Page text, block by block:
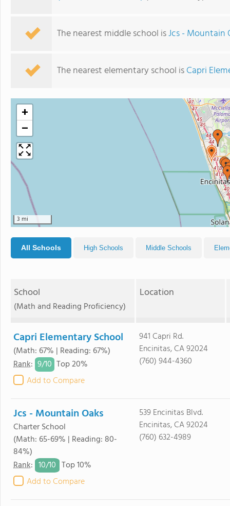
The nearest middle school isJcs - Mountain
The nearest elementary school isCapri
+
−
3 mi
All Schools High Schools Middle Schools
School
(Math and Reading Proficiency)
Location
Capri Elementary School
(Math: 67% | Reading: 67%)
Rank: 9/10 Top 20%
Add to Compare
941 Capri Rd.
Encinitas, CA 92024
(760) 944-4360
Jcs - Mountain Oaks
Charter School
(Math: 65-69% | Reading: 80-
84%)
Rank: 10/10 Top 10%
Add to Compare
539 Encinitas Blvd.
Encinitas, CA 92024
(760) 632-4989